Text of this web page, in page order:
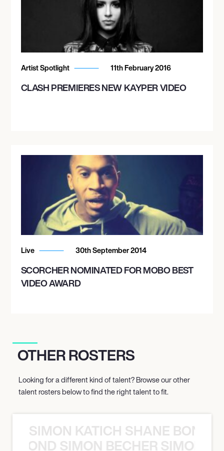
Artist Spotlight 11th February 2016
CLASH PREMIERES NEW KAYPER VIDEO
Live 30th September 2014
SCORCHER NOMINATED FOR MOBO BEST
VIDEO AWARD
OTHER ROSTERS
Looking for a different kind of talent? Browse our other
talent rosters below to find the right talent to fit.
SIMON KATICH SHANE BOND
SIMON BECHER SIMON